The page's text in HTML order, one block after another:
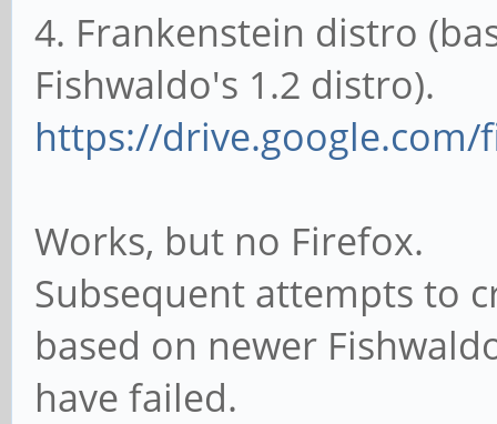
4. Frankenstein distro
Fishwaldo's 1.2 distro).
https://drive.google.com/
Works, but no Firefox.
Subsequent attempts to
based on newer
have failed.